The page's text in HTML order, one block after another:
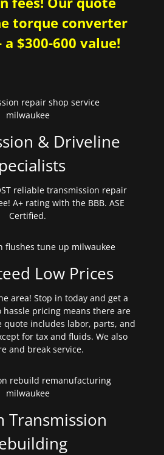
torque converter
$300-600 value!
& Driveline
reliable transmission repair
A+ rating with the BBB. ASE
Certified.
Low Prices
area! Stop in today and get a
pricing means there are
quote includes labor, parts, and
for tax and fluids. We also
and break service.
Transmission